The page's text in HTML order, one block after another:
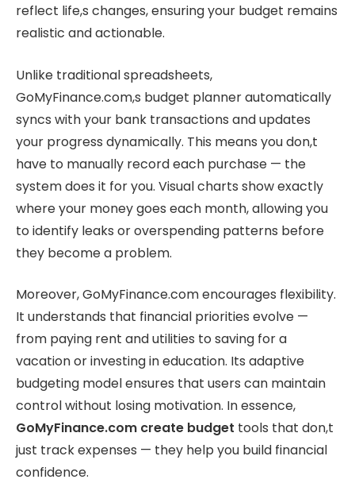
reflect life,s changes, ensuring your budget remains
realistic and actionable.
Unlike traditional spreadsheets,
GoMyFinance.com,s budget planner automatically
syncs with your bank transactions and updates
your progress dynamically. This means you don,t
have to manually record each purchase — the
system does it for you. Visual charts show exactly
where your money goes each month, allowing you
to identify leaks or overspending patterns before
they become a problem.
Moreover, GoMyFinance.com encourages flexibility.
It understands that financial priorities evolve —
from paying rent and utilities to saving for a
vacation or investing in education. Its adaptive
budgeting model ensures that users can maintain
control without losing motivation. In essence,
GoMyFinance.com create budget tools that don,t
just track expenses — they help you build financial
confidence.